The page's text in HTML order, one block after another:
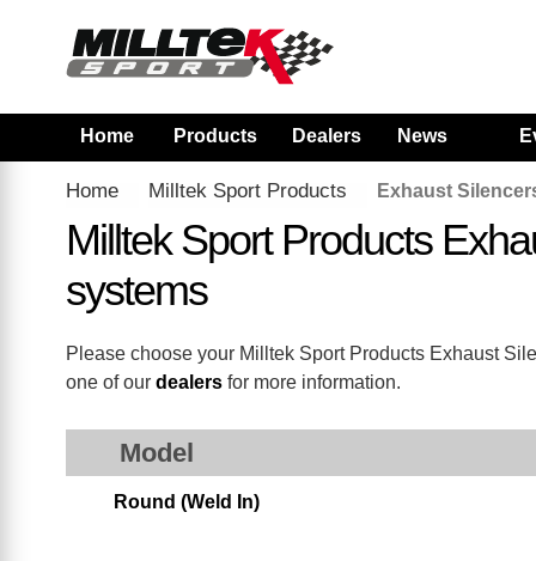
Home Products Dealers News
Home Milltek Sport Products Exhaust
Milltek Sport Products
systems
Please choose your Milltek Sport Products Exhaust
one of our dealersfor more information.
Model
Round (Weld In)